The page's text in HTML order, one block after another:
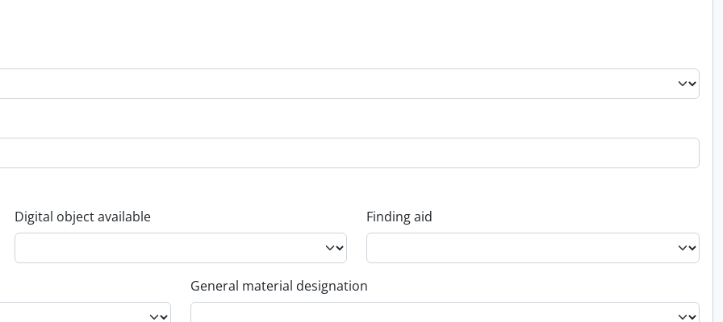
Digital object available Finding aid
General material designation